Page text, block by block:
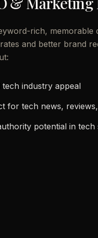
rich, memorable
and better brand
tech industry appeal
for tech news,
potential in tech